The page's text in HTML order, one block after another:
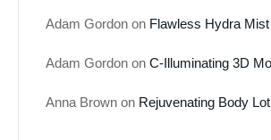
Adam Gordon on Flawless Hydra Mist
Adam Gordon on C-Illuminating 3D
Anna Brown on Rejuvenating Body